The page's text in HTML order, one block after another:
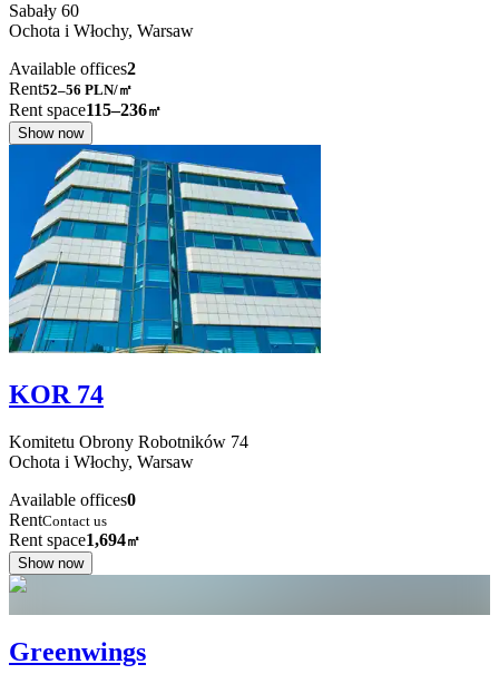
Sabały 60
Ochota i Włochy, Warsaw
Available offices2
Rent52–56 PLN/㎡
Rent space115–236㎡
Show now
KOR 74
Komitetu Obrony Robotników 74
Ochota i Włochy, Warsaw
Available offices0
RentContact us
Rent space1,694㎡
Show now
Greenwings